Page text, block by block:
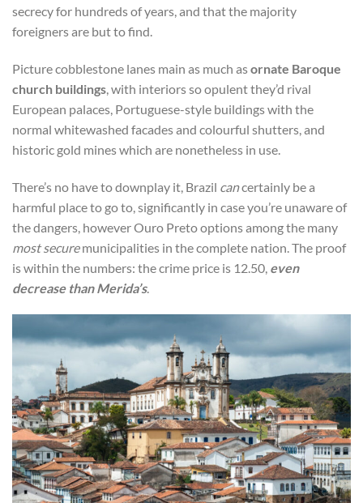
secrecy for hundreds of years, and that the majority
foreigners are but to find.
Picture cobblestone lanes main as much asornate Baroque
church buildings , with interiors so opulent they’d rival
European palaces, Portuguese-style buildings with the
normal whitewashed facades and colourful shutters, and
historic gold mines which are nonetheless in use.
There’s no have to downplay it, Brazil cancertainly be a
harmful place to go to, significantly in case you’re unaware of
the dangers, however Ouro Preto options among the many
most securemunicipalities in the complete nation. The proof
is within the numbers: the crime price is 12.50, even
decrease than Merida’s.